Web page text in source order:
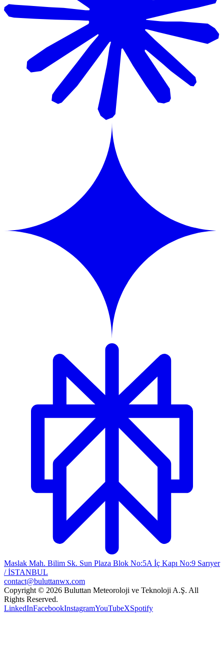
Maslak Mah. Bilim Sk. Sun Plaza Blok No:5A İç Kapı No:9 Sarıyer
/ İSTANBUL
contact@buluttanwx.com
Copyright © 2026 Buluttan Meteoroloji ve Teknoloji A.Ş. All
Rights Reserved.
LinkedInFacebookInstagramYouTubeXSpotify